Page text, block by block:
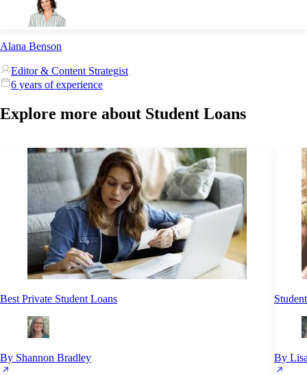
Alana Benson
Editor & Content Strategist
6 years of experience
Explore more about Student Loans
Best Private Student Loans
By Shannon Bradley By